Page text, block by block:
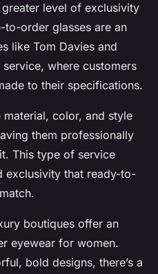
level of exclusivity
to-order glasses are an
like Tom Davies and
where customers
to their specifications.
color, and style
them professionally
This type of service
exclusivity that ready-to-
boutiques offer an
eyewear for women.
bold designs, there’s a